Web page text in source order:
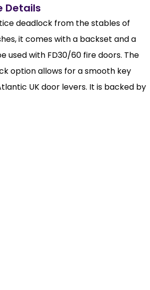
Details
deadlock from the stables of
it comes with a backset and a
used with FD30/60 fire doors. The
option allows for a smooth key
UK door levers. It is backed by